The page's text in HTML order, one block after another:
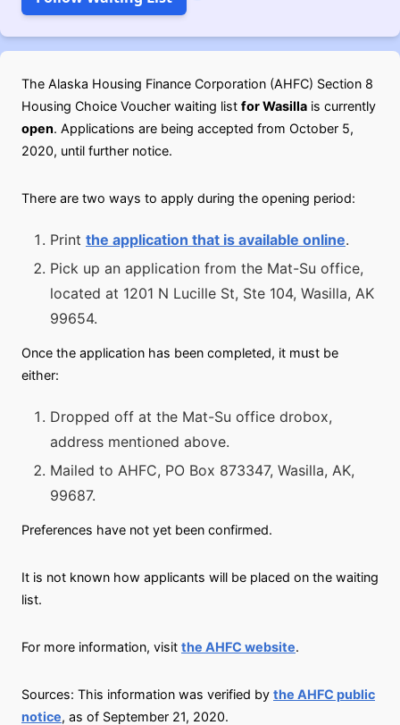
The Alaska Housing Finance Corporation (AHFC) Section 8
Housing Choice Voucher waiting list for Wasilla is currently
open. Applications are being accepted from October 5,
2020, until further notice.
There are two ways to apply during the opening period:
Print the application that is available online.
Pick up an application from the Mat-Su office,
located at 1201 N Lucille St, Ste 104, Wasilla, AK
99654.
Once the application has been completed, it must be
either:
Dropped off at the Mat-Su office drobox,
address mentioned above.
Mailed to AHFC, PO Box 873347, Wasilla, AK,
99687.
Preferences have not yet been confirmed.
It is not known how applicants will be placed on the waiting
list.
For more information, visit the AHFC website.
Sources: This information was verified by the AHFC public
notice, as of September 21, 2020.